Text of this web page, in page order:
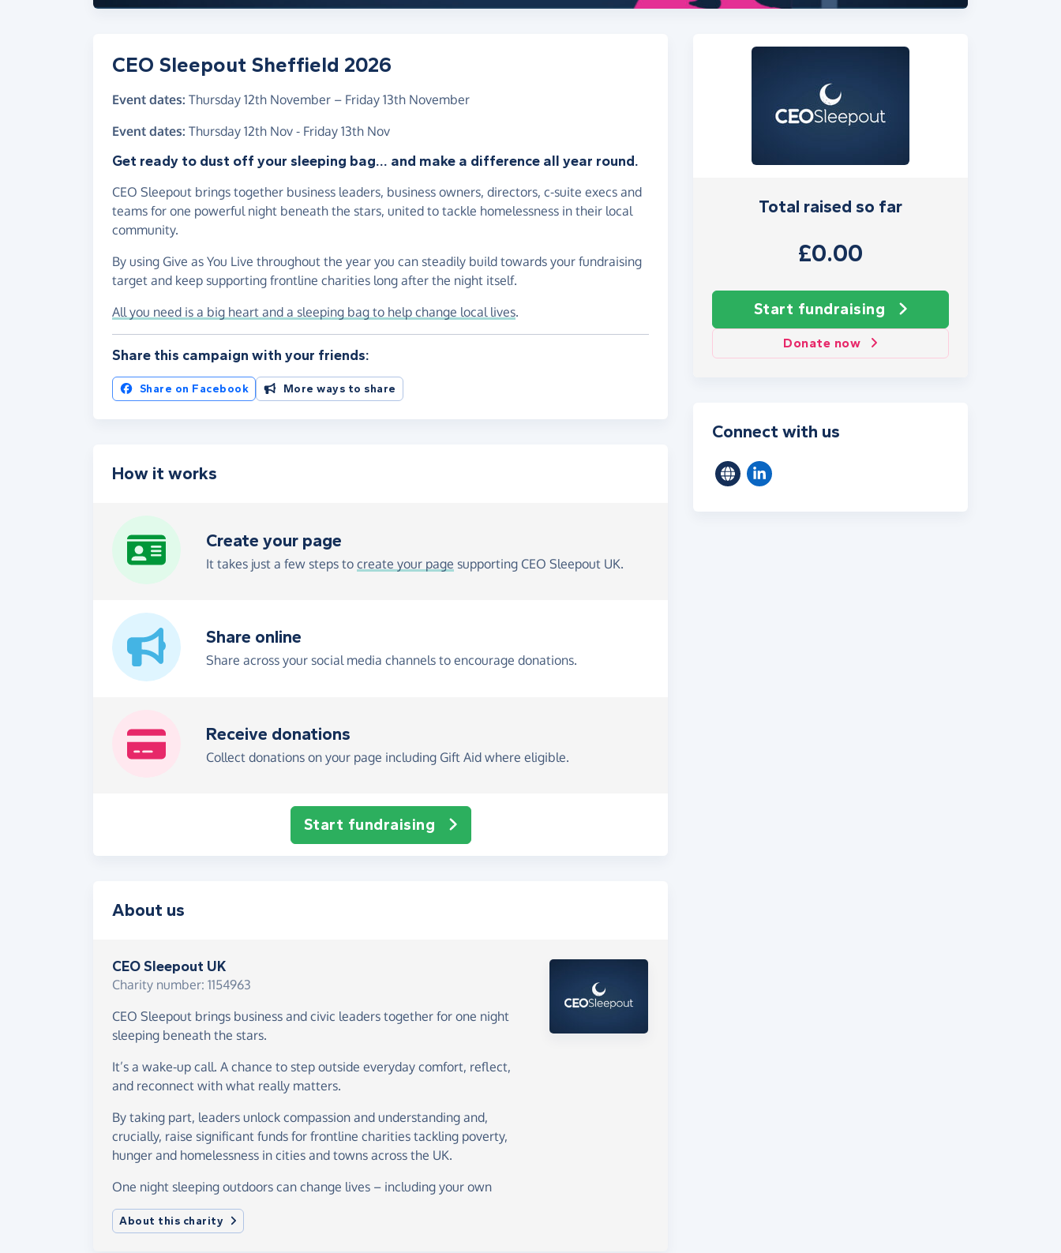
Total raised so far
£0.00
Start fundraising
Donate now
CEO Sleepout Sheffield 2026
Event dates: Thursday 12th November – Friday 13th November
Event dates: Thursday 12th Nov - Friday 13th Nov
Get ready to dust off your sleeping bag... and make a difference all year round.
CEO Sleepout brings together business leaders, business owners, directors, c-suite execs and
teams for one powerful night beneath the stars, united to tackle homelessness in their local
community.
By using Give as You Live throughout the year you can steadily build towards your fundraising
target and keep supporting frontline charities long after the night itself.
All you need is a big heart and a sleeping bag to help change local lives.
Share this campaign with your friends:
Share on Facebook More ways to share
How it works
Create your page
It takes just a few steps to create your page supporting CEO Sleepout UK.
Share online
Share across your social media channels to encourage donations.
Receive donations
Collect donations on your page including Gift Aid where eligible.
Start fundraising
About us
CEO Sleepout UK
Charity number: 1154963
CEO Sleepout brings business and civic leaders together for one night
sleeping beneath the stars.
It’s a wake-up call. A chance to step outside everyday comfort, reflect,
and reconnect with what really matters.
By taking part, leaders unlock compassion and understanding and,
crucially, raise significant funds for frontline charities tackling poverty,
hunger and homelessness in cities and towns across the UK.
One night sleeping outdoors can change lives – including your own
About this charity
Connect with us